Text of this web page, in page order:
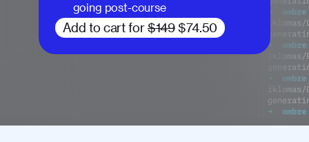
going post-course
Add to cart for $149 $74.50